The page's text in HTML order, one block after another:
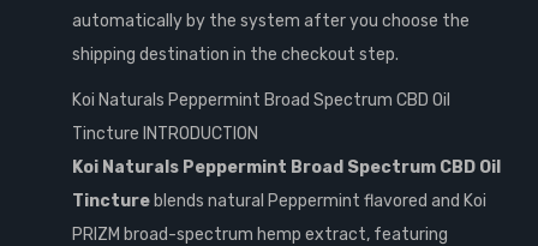
automatically by the system after you choose the
shipping destination in the checkout step.
Koi Naturals Peppermint Broad Spectrum CBD Oil
Tincture INTRODUCTION
Koi Naturals Peppermint Broad Spectrum CBD Oil
Tincture blends natural Peppermint flavored and Koi
PRIZM broad-spectrum hemp extract, featuring